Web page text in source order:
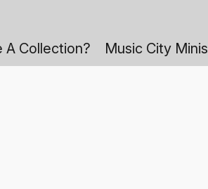
A Collection? Music City Minis